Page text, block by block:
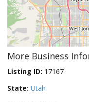
More Business
Listing ID: 17167
State: Utah